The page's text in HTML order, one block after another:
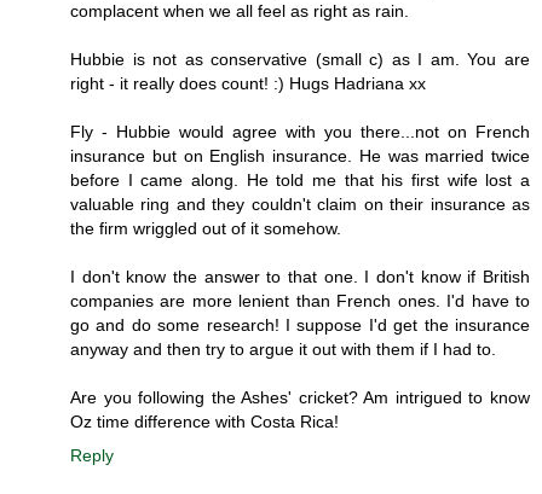
complacent when we all feel as right as rain.
Hubbie is not as conservative (small c) as I am. You are
right - it really does count! :) Hugs Hadriana xx
Fly - Hubbie would agree with you there...not on French
insurance but on English insurance. He was married twice
before I came along. He told me that his first wife lost a
valuable ring and they couldn't claim on their insurance as
the firm wriggled out of it somehow.
I don't know the answer to that one. I don't know if British
companies are more lenient than French ones. I'd have to
go and do some research! I suppose I'd get the insurance
anyway and then try to argue it out with them if I had to.
Are you following the Ashes' cricket? Am intrigued to know
Oz time difference with Costa Rica!
Reply